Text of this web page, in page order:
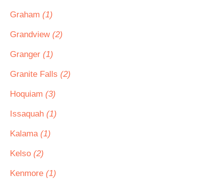
Graham (1)
Grandview (2)
Granger (1)
Granite Falls (2)
Hoquiam (3)
Issaquah (1)
Kalama (1)
Kelso (2)
Kenmore (1)